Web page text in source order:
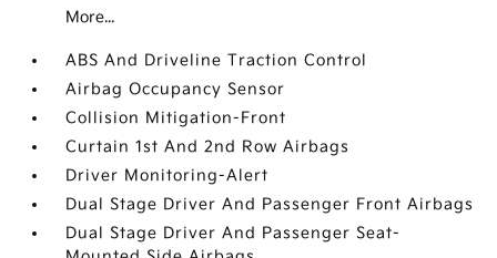
More...
ABS And Driveline Traction Control
Airbag Occupancy Sensor
Collision Mitigation-Front
Curtain 1st And 2nd Row Airbags
Driver Monitoring-Alert
Dual Stage Driver And Passenger Front Airbags
Dual Stage Driver And Passenger Seat-